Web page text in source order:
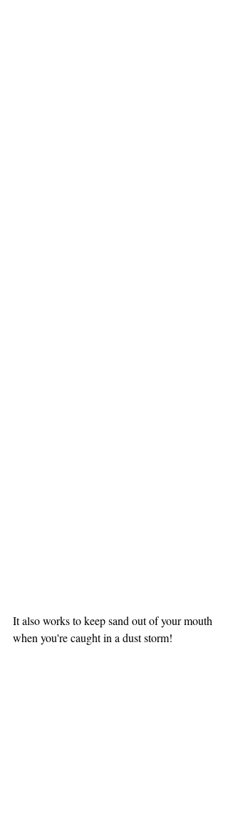
It also works to keep sand out of your mouth
when you're caught in a dust storm!